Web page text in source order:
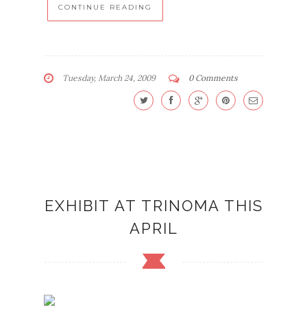
CONTINUE READING
Tuesday, March 24, 2009 0 Comments
EXHIBIT AT TRINOMA THIS
APRIL